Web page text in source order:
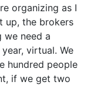
organizing as I
up, the brokers
we need a
virtual. We
hundred people
if we get two